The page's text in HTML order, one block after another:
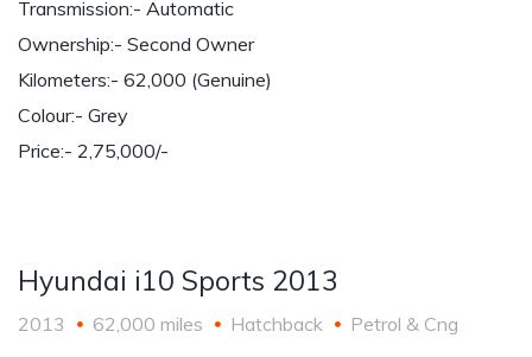
Transmission:- Automatic
Ownership:- Second Owner
Kilometers:- 62,000 (Genuine)
Colour:- Grey
Price:- 2,75,000/-
Hyundai i10 Sports 2013
2013 62,000 miles Hatchback Petrol & Cng